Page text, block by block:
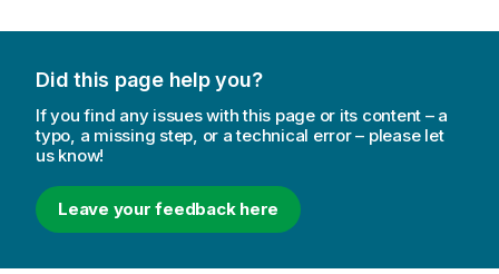
Did this page help you?
If you find any issues with this page or its content – a
typo, a missing step, or a technical error – please let
us know!
Leave your feedback here